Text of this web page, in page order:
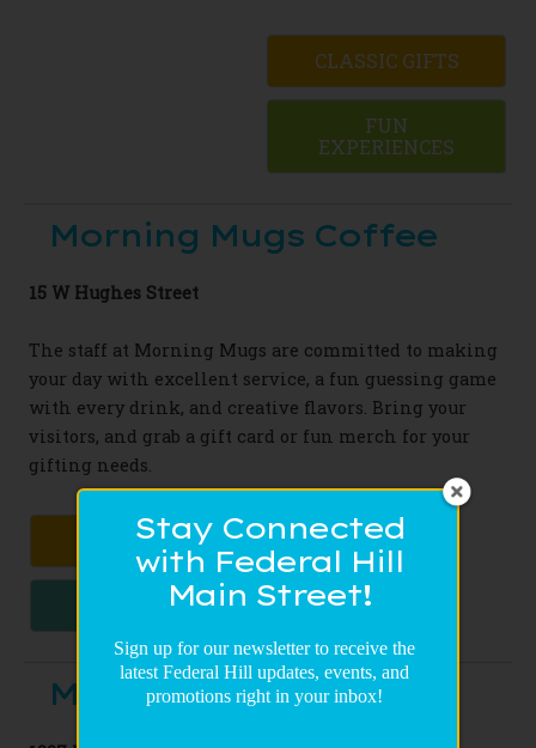
CLASSIC GIFTS
FUN
EXPERIENCES
Morning Mugs Coffee
15 W Hughes Street
The staff at Morning Mugs are committed to making
your day with excellent service, a fun guessing game
with every drink, and creative flavors. Bring your
visitors, and grab a gift card or fun merch for your
gifting needs.
CLASSIC GIFTS
TASTY TREATS
Mudhouse Pottery
Sign up for our newsletter to receive the
latest Federal Hill updates, events, and
promotions right in your inbox!
Stay Connected
with Federal Hill
Main Street!